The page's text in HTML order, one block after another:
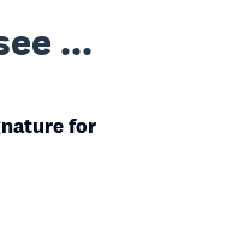
...
for